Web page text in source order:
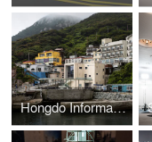
Hongdo Information Center (DIOINNO + JHKA)